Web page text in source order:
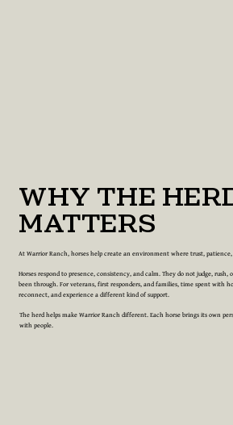
WHY THE
MATTERS
At Warrior Ranch, horses help create an environment where trust,
Horses respond to presence, consistency, and calm. They do not judge,
been through. For veterans, first responders, and families, time spent with
reconnect, and experience a different kind of support.
The herd helps make Warrior Ranch different. Each horse brings its own
with people.